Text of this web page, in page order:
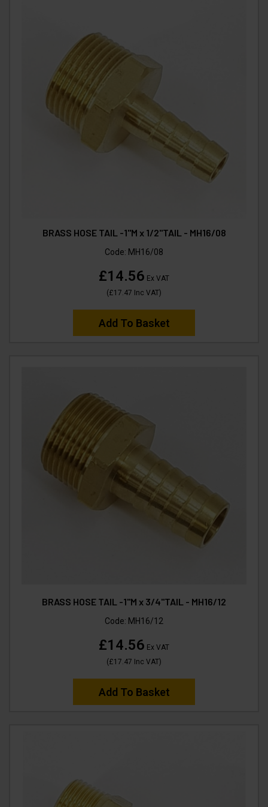
BRASS HOSE TAIL -1"M x 1/2"TAIL - MH16/08
Code: MH16/08
£14.56 Ex VAT
(£17.47 Inc VAT)
Add To Basket
BRASS HOSE TAIL -1"M x 3/4"TAIL - MH16/12
Code: MH16/12
£14.56 Ex VAT
(£17.47 Inc VAT)
Add To Basket